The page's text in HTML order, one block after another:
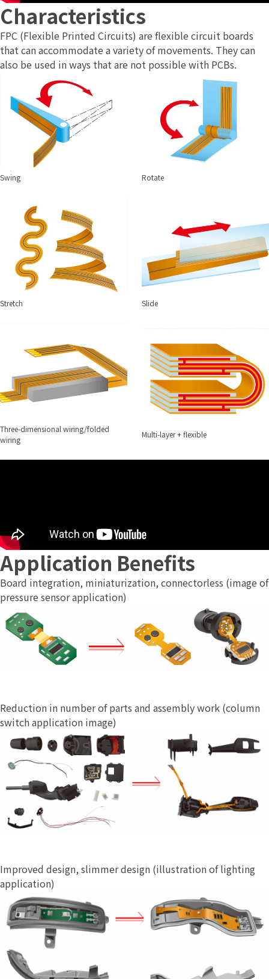
Characteristics
FPC (Flexible Printed Circuits) are flexible circuit boards
that can accommodate a variety of movements. They can
also be used in ways that are not possible with PCBs.
Swing Rotate
Stretch Slide
Three-dimensional wiring/folded
wiring
Multi-layer + flexible
Application Benefits
Board integration, miniaturization, connectorless (image of
pressure sensor application)
Reduction in number of parts and assembly work (column
switch application image)
Improved design, slimmer design (illustration of lighting
application)